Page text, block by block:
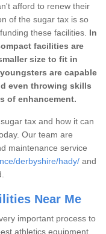
afford to renew their
of the sugar tax is so
these facilities. In
facilities are
size to fit in
are capable
even throwing skills
of enhancement.
tax and how it can
Our team are
maintenance service
derbyshire/hady/ and
Near Me
important process to
athletics equipment